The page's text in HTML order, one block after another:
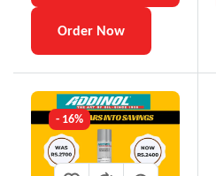
Order Now
- 16%